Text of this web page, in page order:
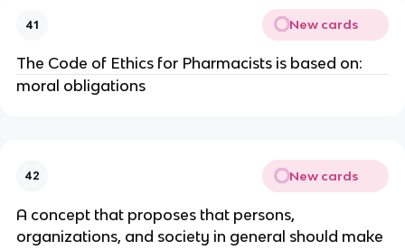
41 New cards
The Code of Ethics for Pharmacists is based on:
moral obligations
42 New cards
A concept that proposes that persons,
organizations, and society in general should make